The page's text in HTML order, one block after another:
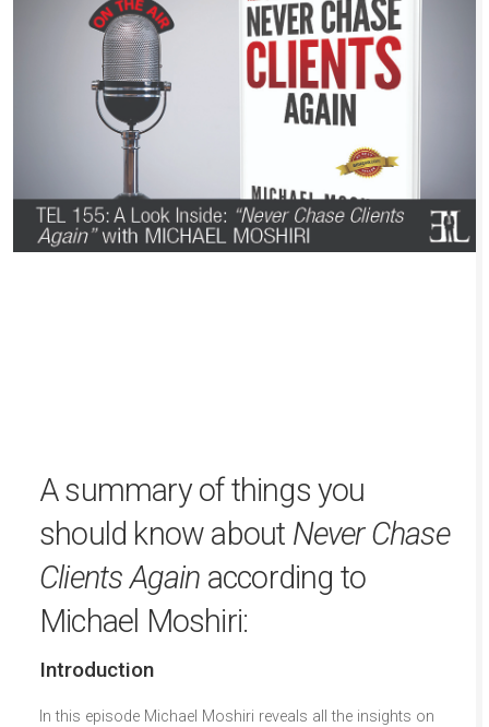
A summary of things you
should know about Never Chase
Clients Again according to
Michael Moshiri:
Introduction
In this episode Michael Moshiri reveals all the insights on